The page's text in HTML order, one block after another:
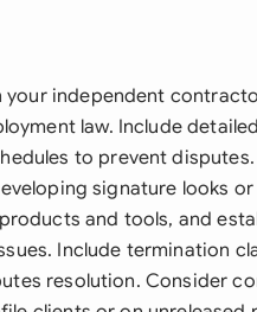
your independent
law. Include
to prevent
signature looks
and tools, and
Include termination
resolution. Consider